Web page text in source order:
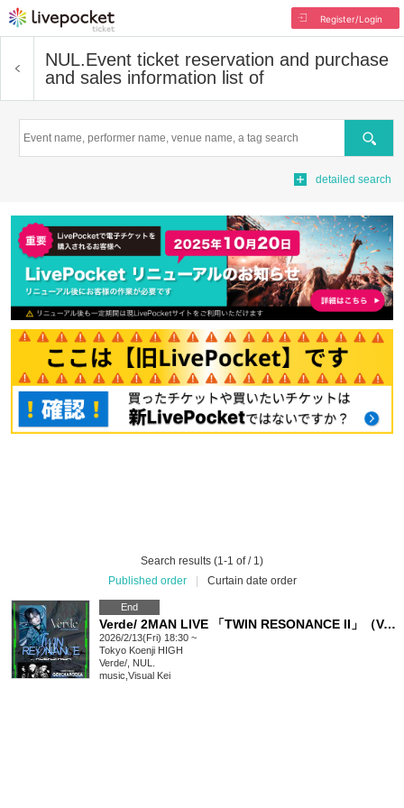
Register/Login
NUL.Event ticket reservation and purchase
and sales information list of
Search
detailed search
Search results (1-1 of / 1)
Published order
Curtain date order
End
Verde/ 2MAN LIVE 「TWIN RESONANCE II」（Verde/,NUL.）
2026/2/13(Fri) 18:30 ~
Tokyo Koenji HIGH
Verde/, NUL.
music Visual Kei